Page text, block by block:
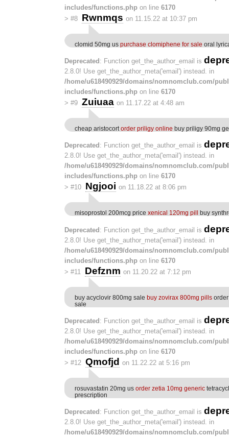
includes/functions.php on line 6170
> #8 Rwnmqs on 11.15.22 at 10:37 pm
clomid 50mg us purchase clomiphene for sale oral
Deprecated : Function get_the_author_email is
2.8.0! Use get_the_author_meta('email') instead. in
/home/u618490929/domains/nomnomclub.com/
includes/functions.php on line 6170
> #9 Zuiuaa on 11.17.22 at 4:48 am
cheap aristocort order priligy online buy priligy 90mg
Deprecated : Function get_the_author_email is
2.8.0! Use get_the_author_meta('email') instead. in
/home/u618490929/domains/nomnomclub.com/
includes/functions.php on line 6170
> #10 Ngjooi on 11.18.22 at 8:06 pm
misoprostol 200mcg price xenical 120mg pill buy
Deprecated: Function get_the_author_email is
2.8.0! Use get_the_author_meta('email') instead. in
/home/u618490929/domains/nomnomclub.com/
includes/functions.php on line 6170
> #11 Defznm on 11.20.22 at 7:12 pm
buy acyclovir 800mg sale buy zovirax 800mg pills
sale
Deprecated : Function get_the_author_email is
2.8.0! Use get_the_author_meta('email') instead. in
/home/u618490929/domains/nomnomclub.com/
includes/functions.php on line 6170
> #12 Qmofjd on 11.22.22 at 5:16 pm
rosuvastatin 20mg us order zetia 10mg generic
prescription
Deprecated : Function get_the_author_email is
2.8.0! Use get_the_author_meta('email') instead. in
/home/u618490929/domains/nomnomclub.com/